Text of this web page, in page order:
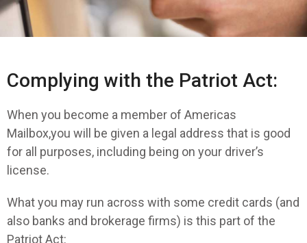
Complying with the Patriot Act:
When you become a member of Americas
Mailbox,you will be given a legal address that is good
for all purposes, including being on your driver’s
license.
What you may run across with some credit cards (and
also banks and brokerage firms) is this part of the
Patriot Act: